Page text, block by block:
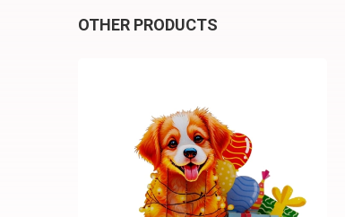
OTHER PRODUCTS